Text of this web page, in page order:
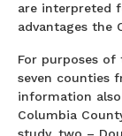
are interpreted
advantages the
For purposes of
seven counties
information
Columbia